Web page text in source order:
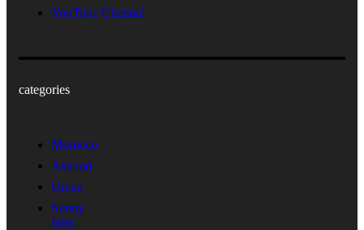
YouTube Channel
categories
Morocco
Ashdod
Uman
Sunny
Isles